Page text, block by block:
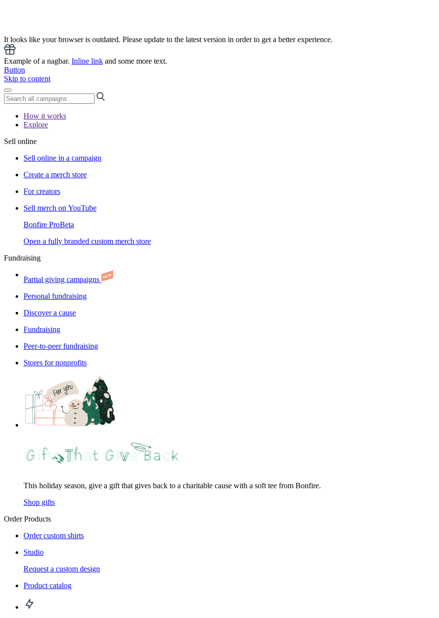
It looks like your browser is outdated. Please update to the latest version in order to get a better experience.
Example of a nagbar. Inline link and some more text.
Button
Skip to content
How it works
Explore
Sell online
Sell online in a campaign
Create a merch store
For creators
Sell merch on YouTube
Bonfire ProBeta
Open a fully branded custom merch store
Fundraising
Partial giving campaigns
Personal fundraising
Discover a cause
Fundraising
Peer-to-peer fundraising
Stores for nonprofits
This holiday season, give a gift that gives back to a charitable cause with a soft tee from Bonfire.
Shop gifts
Order Products
Order custom shirts
Studio
Request a custom design
Product catalog